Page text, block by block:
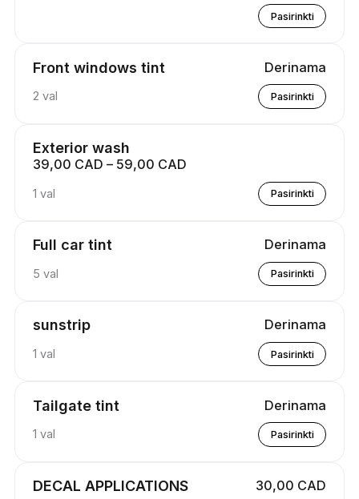
Pasirinkti
Front windows tint Derinama
2 val Pasirinkti
Exterior wash
39,00 CAD – 59,00 CAD
1 val Pasirinkti
Full car tint Derinama
5 val Pasirinkti
sunstrip Derinama
1 val Pasirinkti
Tailgate tint Derinama
1 val Pasirinkti
DECAL APPLICATIONS 30,00 CAD